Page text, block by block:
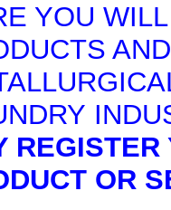
YOU
REGISTER
OR